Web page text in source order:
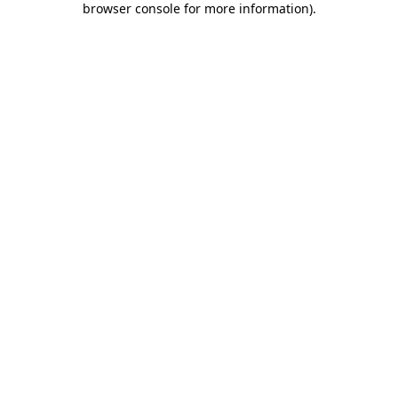
browser console for more information).